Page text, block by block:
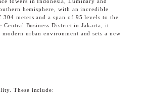
hemisphere, with an incredible
meters and a span of 95 levels to the
Business District in Jakarta, it
urban environment and sets a new
These include: